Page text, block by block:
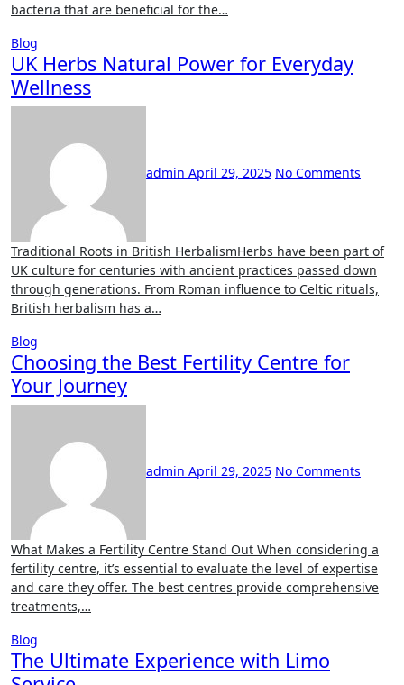
bacteria that are beneficial for the…
Blog
UK Herbs Natural Power for Everyday
Wellness
admin April 29, 2025 No Comments
Traditional Roots in British HerbalismHerbs have been part of
UK culture for centuries with ancient practices passed down
through generations. From Roman influence to Celtic rituals,
British herbalism has a…
Blog
Choosing the Best Fertility Centre for
Your Journey
admin April 29, 2025 No Comments
What Makes a Fertility Centre Stand Out When considering a
fertility centre, it’s essential to evaluate the level of expertise
and care they offer. The best centres provide comprehensive
treatments,…
Blog
The Ultimate Experience with Limo